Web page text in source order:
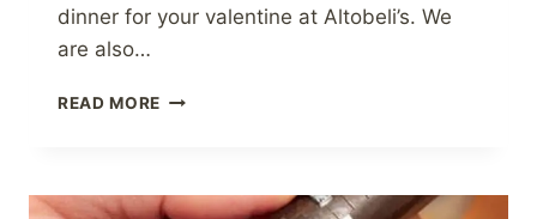
dinner for your valentine at Altobeli’s. We
are also…
READ MORE VALENTINE’S